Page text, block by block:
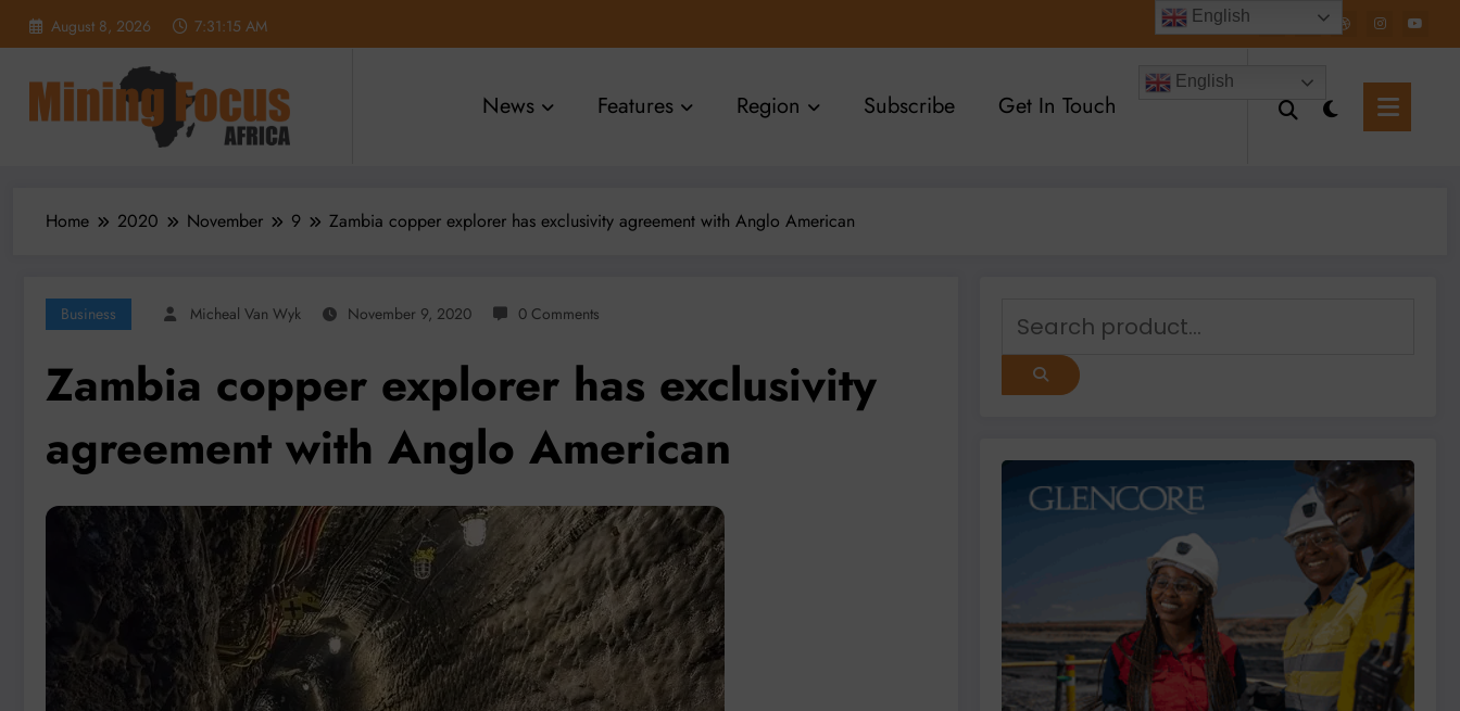
August 8, 2026 7:31:17 AM
News Features Region Subscribe Get In Touch
English
Home 2020 November 9 Zambia copper explorer has exclusivity agreement with Anglo American
Business Micheal Van Wyk November 9, 2020 0 Comments
Zambia copper explorer has exclusivity
agreement with Anglo American
English